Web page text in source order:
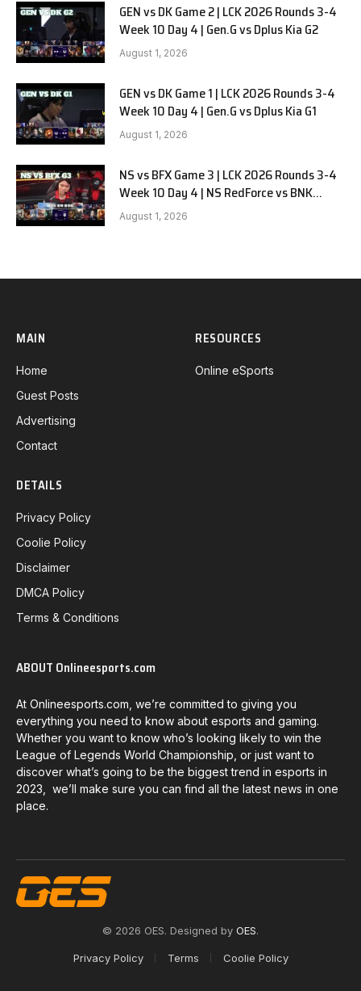
GEN vs DK Game 2 | LCK 2026 Rounds 3-4
Week 10 Day 4 | Gen.G vs Dplus Kia G2
August 1, 2026
GEN vs DK Game 1 | LCK 2026 Rounds 3-4
Week 10 Day 4 | Gen.G vs Dplus Kia G1
August 1, 2026
NS vs BFX Game 3 | LCK 2026 Rounds 3-4
Week 10 Day 4 | NS RedForce vs BNK
FEARX G3
August 1, 2026
MAIN
Home
Guest Posts
Advertising
Contact
RESOURCES
Online eSports
DETAILS
Privacy Policy
Coolie Policy
Disclaimer
DMCA Policy
Terms & Conditions
ABOUT Onlineesports.com
At Onlineesports.com, we’re committed to giving you
everything you need to know about esports and gaming.
Whether you want to know who’s looking likely to win the
League of Legends World Championship, or just want to
discover what’s going to be the biggest trend in esports in
2023, we’ll make sure you can find all the latest news in one
place.
© 2026 OES. Designed by OES.
Privacy Policy Terms Coolie Policy